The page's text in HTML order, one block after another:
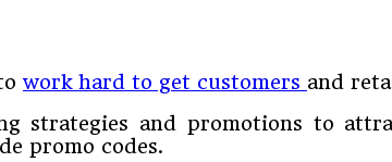
work hard to get customers and
strategies and promotions to
promo codes.